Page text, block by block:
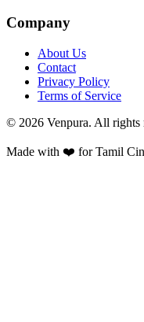
Company
About Us
Contact
Privacy Policy
Terms of Service
© 2026 Venpura. All rights
Made with ❤️ for Tamil